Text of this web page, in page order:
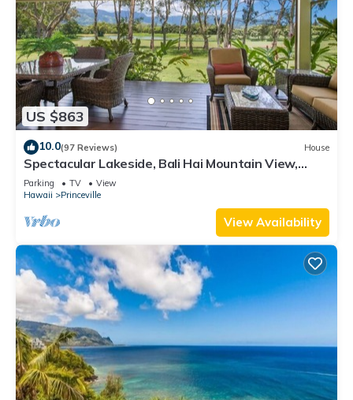
US $863
10.0(97 Reviews) House
Spectacular Lakeside, Bali Hai Mountain View,
Fairway Home
Parking TV
View
Hawaii
Princeville
View Availability